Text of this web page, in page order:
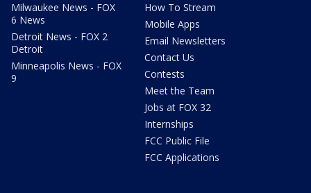
Milwaukee News - FOX
6 News
Detroit News - FOX 2
Detroit
Minneapolis News - FOX
9
How To Stream
Mobile Apps
Email Newsletters
Contact Us
Contests
Meet the Team
Jobs at FOX 32
Internships
FCC Public File
FCC Applications